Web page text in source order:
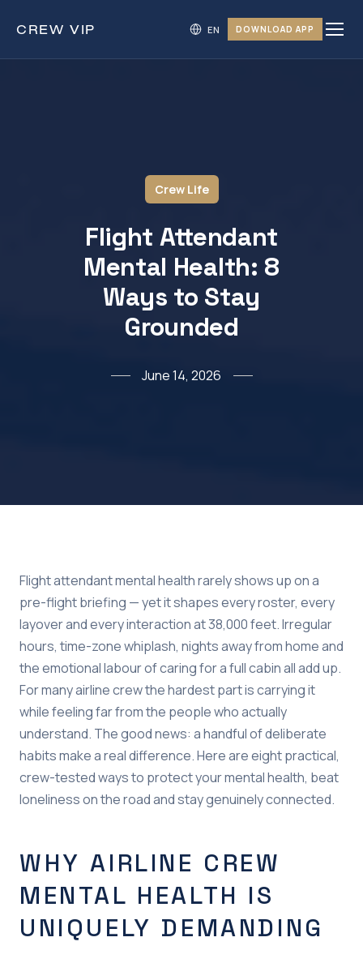
CREW VIP DOWNLOAD APP
Crew Life
Flight Attendant
Mental Health: 8
Ways to Stay
Grounded
June 14, 2026
Flight attendant mental health rarely shows up on a
pre-flight briefing — yet it shapes every roster, every
layover and every interaction at 38,000 feet. Irregular
hours, time-zone whiplash, nights away from home and
the emotional labour of caring for a full cabin all add up.
For many airline crew the hardest part is carrying it
while feeling far from the people who actually
understand. The good news: a handful of deliberate
habits make a real difference. Here are eight practical,
crew-tested ways to protect your mental health, beat
loneliness on the road and stay genuinely connected.
WHY AIRLINE CREW
MENTAL HEALTH IS
UNIQUELY DEMANDING